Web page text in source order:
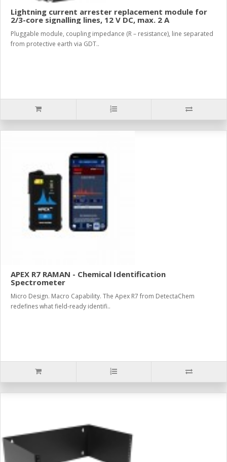
Lightning current arrester replacement module for
2/3-core signalling lines, 12 V DC, max. 2 A
Pluggable module, coupling impedance (R – resistance), line separated
from protective earth via GDT..
APEX R7 RAMAN - Chemical Identification
Spectrometer
Micro Design. Macro Capability. The Apex R7 from DetectaChem
redefines what field-ready identifi..